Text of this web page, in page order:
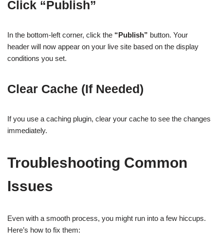
Click “Publish”
In the bottom-left corner, click the “Publish” button. Your
header will now appear on your live site based on the display
conditions you set.
Clear Cache (If Needed)
If you use a caching plugin, clear your cache to see the changes
immediately.
Troubleshooting Common
Issues
Even with a smooth process, you might run into a few hiccups.
Here’s how to fix them: